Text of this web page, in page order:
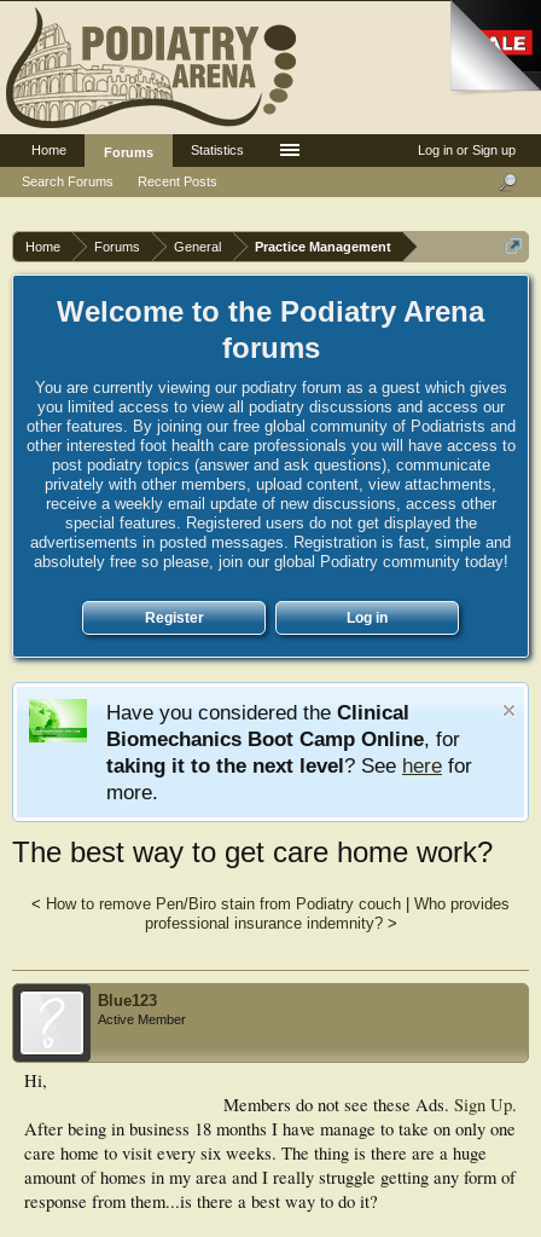
Home Forums General Practice Management
Welcome to the Podiatry Arena
forums
You are currently viewing our podiatry forum as a guest which gives
you limited access to view all podiatry discussions and access our
other features. By joining our free global community of Podiatrists and
other interested foot health care professionals you will have access to
post podiatry topics (answer and ask questions), communicate
privately with other members, upload content, view attachments,
receive a weekly email update of new discussions, access other
special features. Registered users do not get displayed the
advertisements in posted messages. Registration is fast, simple and
absolutely free so please, join our global Podiatry community today!
Register Log in
Have you considered the Clinical
Biomechanics Boot Camp Online, for
taking it to the next level? See here for
more.
The best way to get care home work?
< How to remove Pen/Biro stain from Podiatry couch
Who provides
professional insurance indemnity?>
Blue123
Active Member
Members do not see these Ads. Sign Up.
Hi,
After being in business 18 months I have manage to take on only one
care home to visit every six weeks. The thing is there are a huge
amount of homes in my area and I really struggle getting any form of
response from them...is there a best way to do it?
Log in or Sign up
Home
Forums
Search Forums
Recent Posts
Statistics